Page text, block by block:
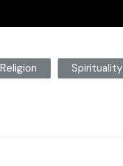
Religion Spirituality